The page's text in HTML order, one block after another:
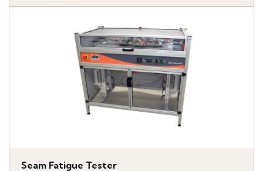
Seam Fatigue Tester